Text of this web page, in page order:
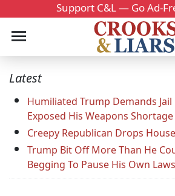
Support C&L — Go Ad-
Latest
Humiliated Trump Demands Jail
Exposed His Weapons Shortage
Creepy Republican Drops
Trump Bit Off More Than He
Begging To Pause His Own